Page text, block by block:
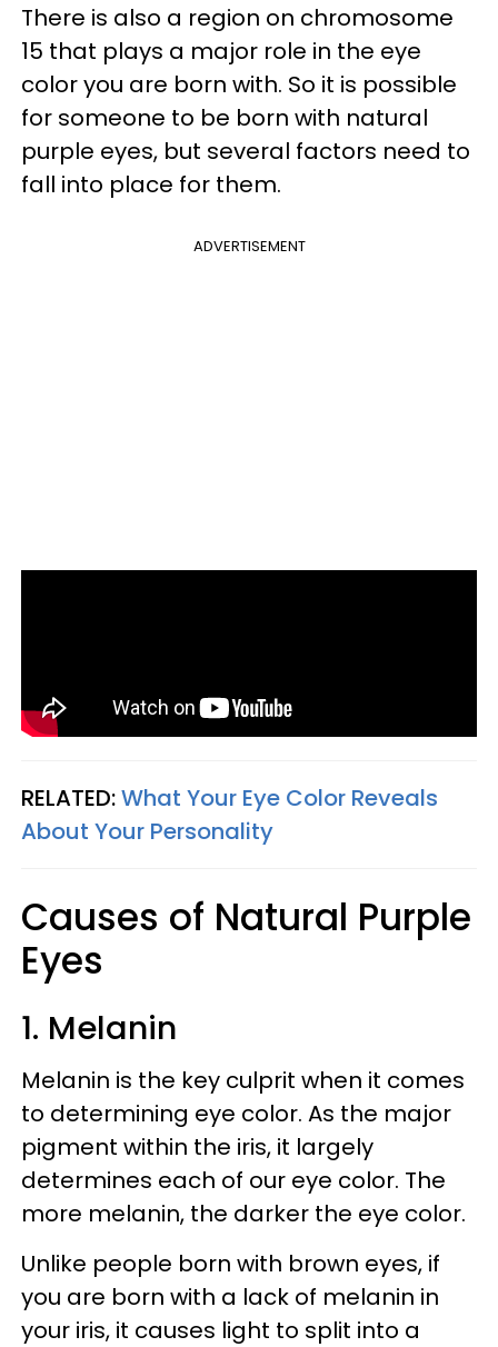
There is also a region on chromosome
15 that plays a major role in the eye
color you are born with. So it is possible
for someone to be born with natural
purple eyes, but several factors need to
fall into place for them.
ADVERTISEMENT
RELATED:What Your Eye Color Reveals
About Your Personality
Causes of Natural Purple
Eyes
1. Melanin
Melanin is the key culprit when it comes
to determining eye color. As the major
pigment within the iris, it largely
determines each of our eye color. The
more melanin, the darker the eye color.
Unlike people born with brown eyes, if
you are born with a lack of melanin in
your iris, it causes light to split into a